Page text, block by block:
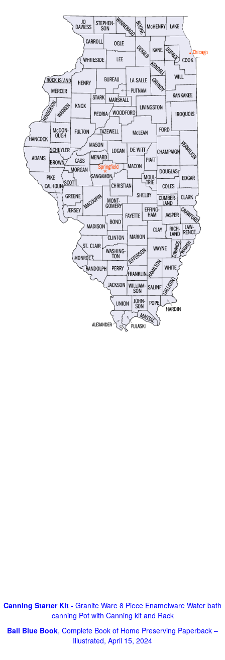
Canning Starter Kit - Granite Ware 8 Piece Enamelware Water bath
canning Pot with Canning kit and Rack
Ball Blue Book, Complete Book of Home Preserving Paperback –
Illustrated, April 15, 2024